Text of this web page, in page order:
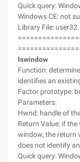
Quick query:
Windows CE: not
Library File:
Iswindow
Function:
identifies an
Factor prototype:
Parameters:
Hwnd: handle of
Return Value: if
window, the return
does not identify
Quick query: